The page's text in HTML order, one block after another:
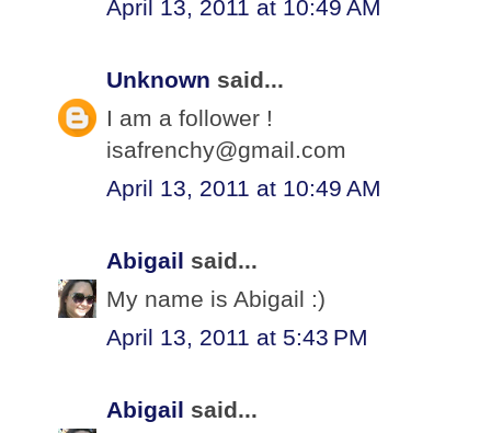
April 13, 2011 at 10:49 AM
Unknown said...
I am a follower !
isafrenchy@gmail.com
April 13, 2011 at 10:49 AM
Abigail said...
My name is Abigail :)
April 13, 2011 at 5:43 PM
Abigail said...